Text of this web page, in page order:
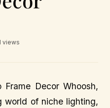
views
Decor Whoosh,
world of niche lighting,